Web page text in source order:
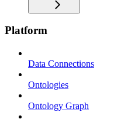
Platform
Data Connections
Ontologies
Ontology Graph